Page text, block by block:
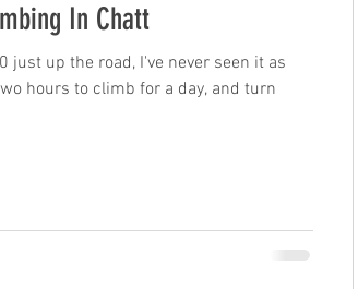
In Chatt
just up the road, I've never seen it as
hours to climb for a day, and turn